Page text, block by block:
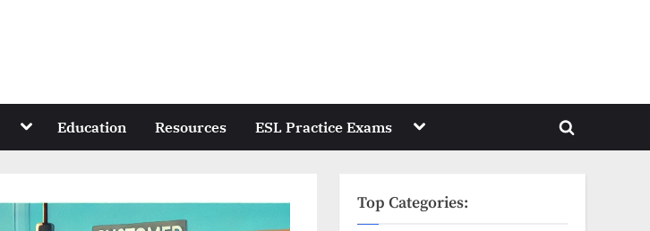
Toggle
menu
Education Resources ESL Practice Exams Toggle
menu
Toggle
Top Categories: